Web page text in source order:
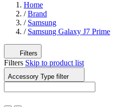
Home
/ Brand
/ Samsung
/ Samsung Galaxy J7 Prime
Filters
Filters Skip to product list
Accessory Type filter